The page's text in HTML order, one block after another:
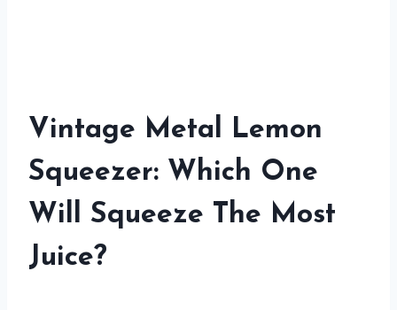
Vintage Metal Lemon
Squeezer: Which One
Will Squeeze The Most
Juice?